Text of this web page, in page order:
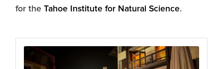
for the Tahoe Institute for Natural Science.